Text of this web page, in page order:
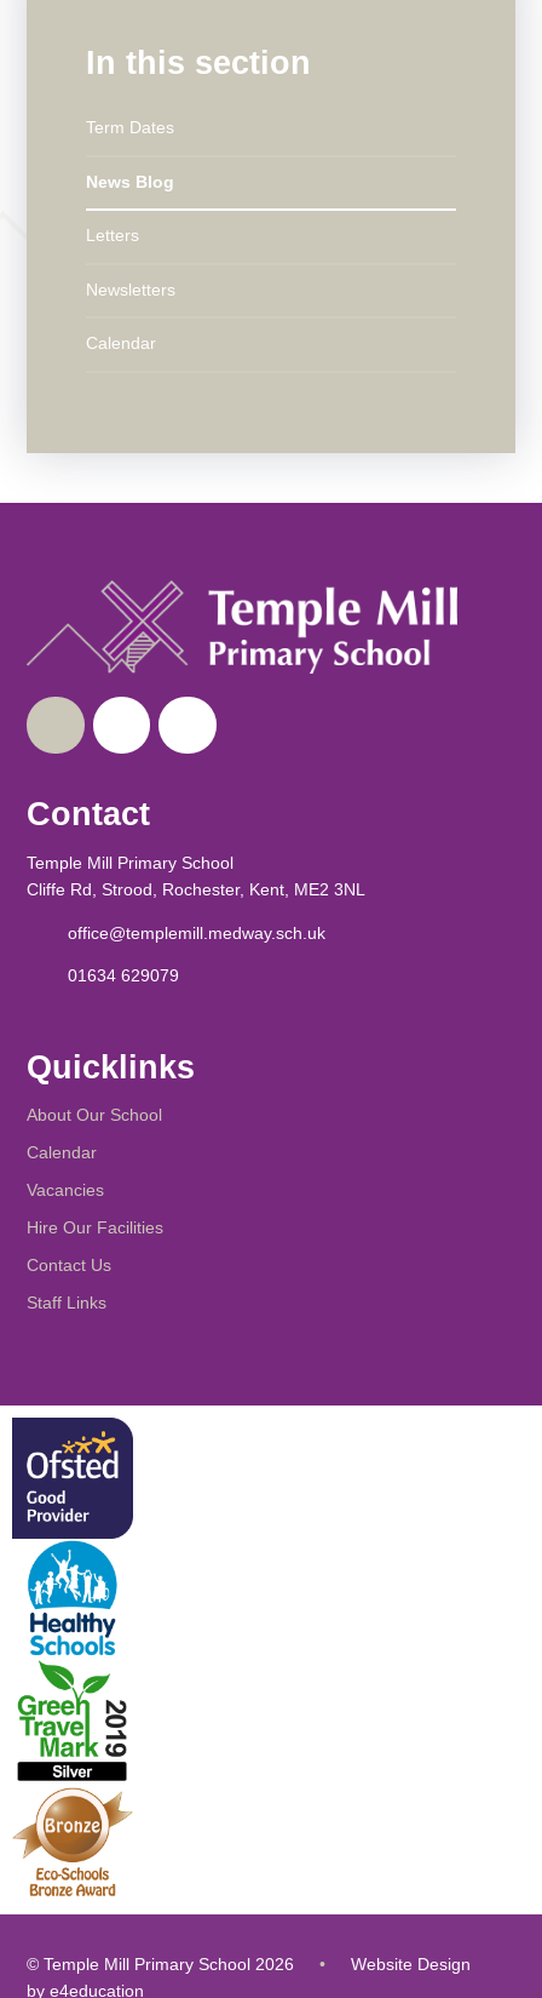
In this section
Term Dates
News Blog
Letters
Newsletters
Calendar
Contact
Temple Mill Primary School
Cliffe Rd, Strood, Rochester, Kent, ME2 3NL
office@templemill.medway.sch.uk
01634 629079
Quicklinks
About Our School
Calendar
Vacancies
Hire Our Facilities
Contact Us
Staff Links
© Temple Mill Primary School 2026 •
Website Design
bye4education